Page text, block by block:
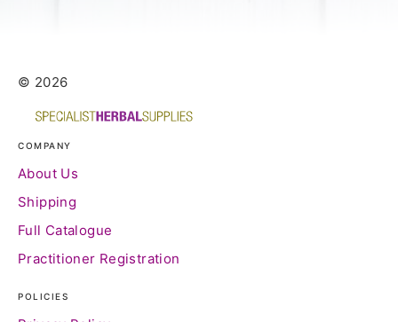
© 2026
COMPANY
About Us
Shipping
Full Catalogue
Practitioner Registration
POLICIES